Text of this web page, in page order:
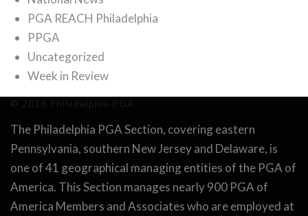
PGA REACH Philadelphia
PPGA
Uncategorized
Week in Review
© 2016 Philadelphia PGA
The Philadelphia PGA Section, covering eastern
Pennsylvania, southern New Jersey and Delaware, is
one of 41 geographical managing entities of the PGA of
America. This Section manages nearly 900 PGA of
America Members and Associates who are employed at